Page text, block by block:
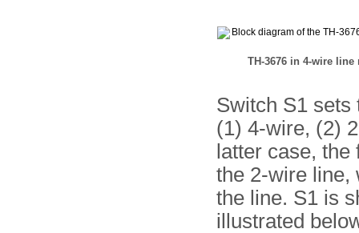
TH-3676 in 4-wire
Switch S1 sets
(1) 4-wire, (2)
latter case,
the 2-wire line,
the line. S1 is
illustrated